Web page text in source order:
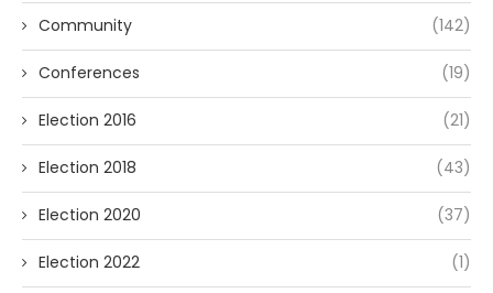
Community (142)
Conferences (19)
Election 2016 (21)
Election 2018 (43)
Election 2020 (37)
Election 2022 (1)